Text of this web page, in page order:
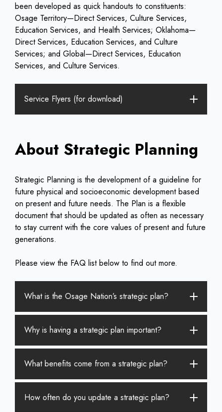
been developed as quick handouts to constituents:
Osage Territory—Direct Services, Culture Services,
Education Services, and Health Services; Oklahoma—
Direct Services, Education Services, and Culture
Services; and Global—Direct Services, Education
Services, and Culture Services.
Service Flyers (for download)
About Strategic Planning
Strategic Planning is the development of a guideline for
future physical and socioeconomic development based
on present and future needs. The Plan is a flexible
document that should be updated as often as necessary
to stay current with the core values of present and future
generations.
Please view the FAQ list below to find out more.
What is the Osage Nation’s strategic plan?
Why is having a strategic plan important?
What benefits come from a strategic plan?
How often do you update a strategic plan?